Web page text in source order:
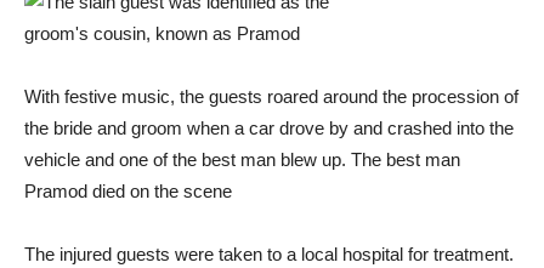
With festive music, the guests roared around the procession of
the bride and groom when a car drove by and crashed into the
vehicle and one of the best man blew up. The best man
Pramod died on the scene
The injured guests were taken to a local hospital for treatment.